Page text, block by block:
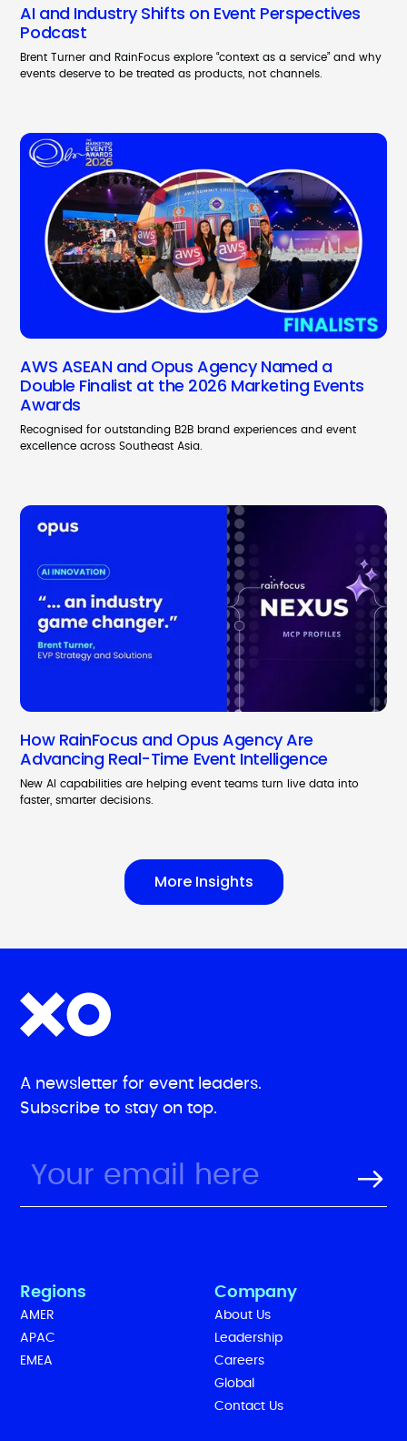
AI and Industry Shifts on Event Perspectives
Podcast
Brent Turner and RainFocus explore “context as a service” and why
events deserve to be treated as products, not channels.
AWS ASEAN and Opus Agency Named a
Double Finalist at the 2026 Marketing Events
Awards
Recognised for outstanding B2B brand experiences and event
excellence across Southeast Asia.
How RainFocus and Opus Agency Are
Advancing Real-Time Event Intelligence
New AI capabilities are helping event teams turn live data into
faster, smarter decisions.
More Insights
A newsletter for event leaders.
Subscribe to stay on top.
Regions
AMER
APAC
EMEA
Company
About Us
Leadership
Careers
Global
Contact Us